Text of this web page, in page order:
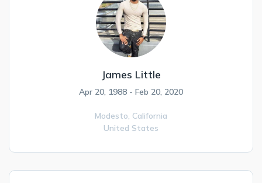
James Little
Apr 20, 1988 - Feb 20, 2020
Modesto, California
United States